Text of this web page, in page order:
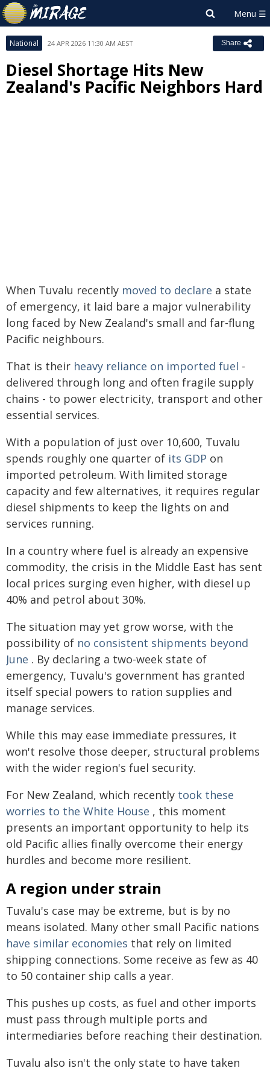
National 24 APR 2026 11:30 AM AEST Share
Diesel Shortage Hits New
Zealand's Pacific Neighbors Hard
When Tuvalu recently moved to declare a state
of emergency, it laid bare a major vulnerability
long faced by New Zealand's small and far-flung
Pacific neighbours.
That is their heavy reliance on imported fuel -
delivered through long and often fragile supply
chains - to power electricity, transport and other
essential services.
With a population of just over 10,600, Tuvalu
spends roughly one quarter of its GDP on
imported petroleum. With limited storage
capacity and few alternatives, it requires regular
diesel shipments to keep the lights on and
services running.
In a country where fuel is already an expensive
commodity, the crisis in the Middle East has sent
local prices surging even higher, with diesel up
40% and petrol about 30%.
The situation may yet grow worse, with the
possibility of no consistent shipments beyond
June . By declaring a two-week state of
emergency, Tuvalu's government has granted
itself special powers to ration supplies and
manage services.
While this may ease immediate pressures, it
won't resolve those deeper, structural problems
with the wider region's fuel security.
For New Zealand, which recently took these
worries to the White House , this moment
presents an important opportunity to help its
old Pacific allies finally overcome their energy
hurdles and become more resilient.
A region under strain
Tuvalu's case may be extreme, but is by no
means isolated. Many other small Pacific nations
have similar economies that rely on limited
shipping connections. Some receive as few as 40
to 50 container ship calls a year.
This pushes up costs, as fuel and other imports
must pass through multiple ports and
intermediaries before reaching their destination.
Tuvalu also isn't the only state to have taken